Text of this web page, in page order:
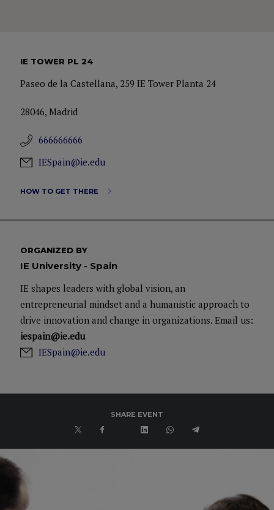
IE TOWER PL 24
Paseo de la Castellana, 259 IE Tower Planta 24
28046, Madrid
666666666
IESpain@ie.edu
HOW TO GET THERE
ORGANIZED BY
IE University - Spain
IE shapes leaders with global vision, an
entrepreneurial mindset and a humanistic approach to
drive innovation and change in organizations. Email us:
iespain@ie.edu
IESpain@ie.edu
SHARE EVENT